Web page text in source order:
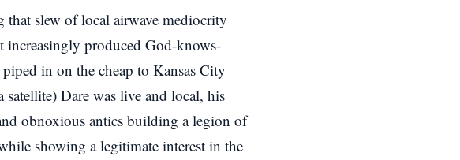
that slew of local airwave mediocrity
increasingly produced God-knows-
in on the cheap to Kansas City
satellite) Dare was live and local, his
obnoxious antics building a legion of
showing a legitimate interest in the